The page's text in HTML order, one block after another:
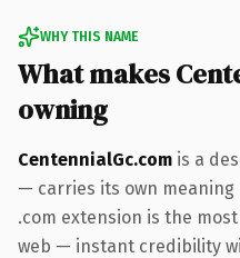
WHY THIS NAME
What makes
owning
CentennialGc.com is a
— carries its own meaning
.com extension is the
web — instant credibility